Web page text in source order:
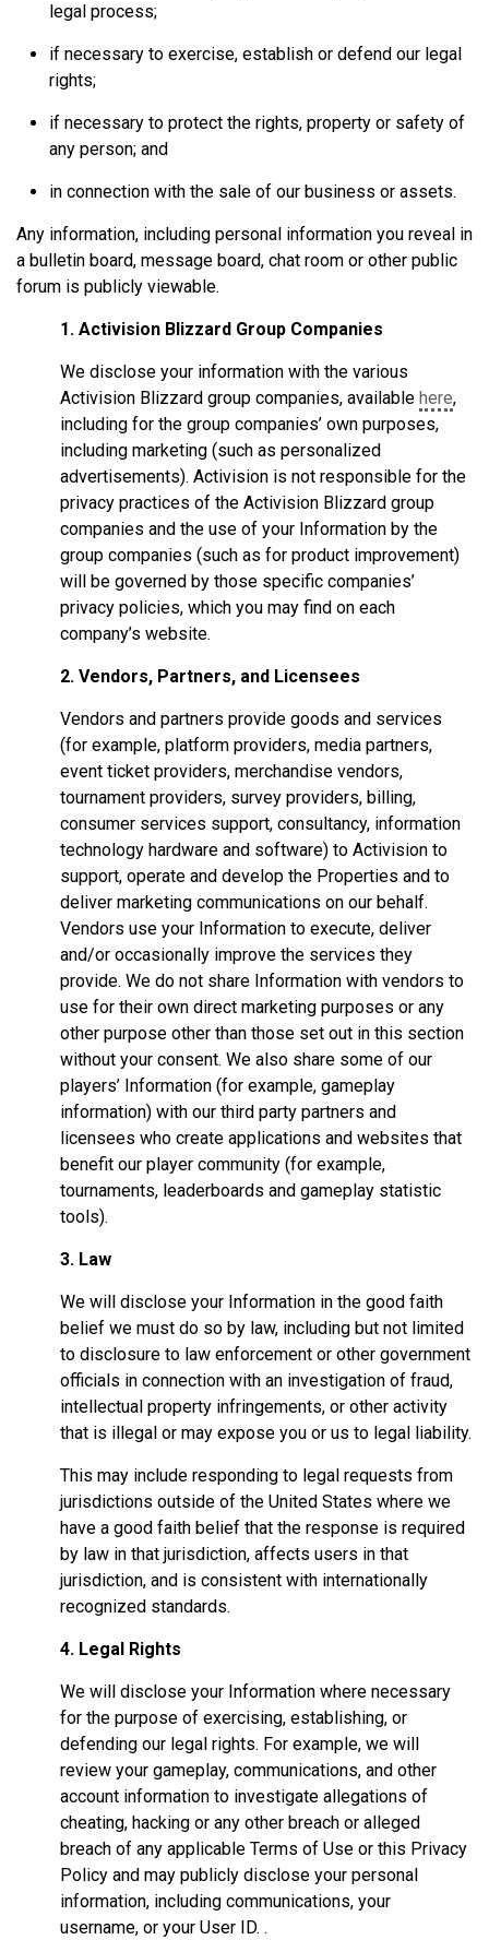
legal process;
if necessary to exercise, establish or defend our legal
rights;
if necessary to protect the rights, property or safety of
any person; and
in connection with the sale of our business or assets.
Any information, including personal information you reveal in
a bulletin board, message board, chat room or other public
forum is publicly viewable.
1. Activision Blizzard Group Companies
We disclose your information with the various
Activision Blizzard group companies, available here,
including for the group companies’ own purposes,
including marketing (such as personalized
advertisements). Activision is not responsible for the
privacy practices of the Activision Blizzard group
companies and the use of your Information by the
group companies (such as for product improvement)
will be governed by those specific companies’
privacy policies, which you may find on each
company’s website.
2. Vendors, Partners, and Licensees
Vendors and partners provide goods and services
(for example, platform providers, media partners,
event ticket providers, merchandise vendors,
tournament providers, survey providers, billing,
consumer services support, consultancy, information
technology hardware and software) to Activision to
support, operate and develop the Properties and to
deliver marketing communications on our behalf.
Vendors use your Information to execute, deliver
and/or occasionally improve the services they
provide. We do not share Information with vendors to
use for their own direct marketing purposes or any
other purpose other than those set out in this section
without your consent. We also share some of our
players’ Information (for example, gameplay
information) with our third party partners and
licensees who create applications and websites that
benefit our player community (for example,
tournaments, leaderboards and gameplay statistic
tools).
3. Law
We will disclose your Information in the good faith
belief we must do so by law, including but not limited
to disclosure to law enforcement or other government
officials in connection with an investigation of fraud,
intellectual property infringements, or other activity
that is illegal or may expose you or us to legal liability.
This may include responding to legal requests from
jurisdictions outside of the United States where we
have a good faith belief that the response is required
by law in that jurisdiction, affects users in that
jurisdiction, and is consistent with internationally
recognized standards.
4. Legal Rights
We will disclose your Information where necessary
for the purpose of exercising, establishing, or
defending our legal rights. For example, we will
review your gameplay, communications, and other
account information to investigate allegations of
cheating, hacking or any other breach or alleged
breach of any applicable Terms of Use or this Privacy
Policy and may publicly disclose your personal
information, including communications, your
username, or your User ID. .